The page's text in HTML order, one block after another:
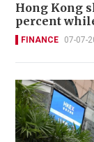
Hong Kong
percent
FINANCE 07-07-